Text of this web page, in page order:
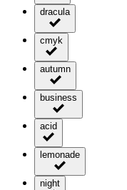
dracula
cmyk
autumn
business
acid
lemonade
night